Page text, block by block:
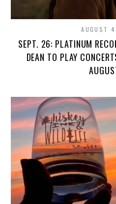
AUGUST
SEPT. 26: PLATINUM
DEAN TO PLAY